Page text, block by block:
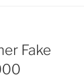
Fake